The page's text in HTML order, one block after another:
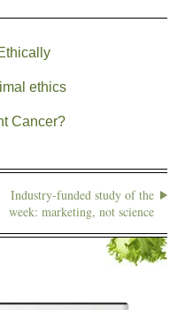
ethics
Cancer?
Industry-funded study of the
week: marketing, not science